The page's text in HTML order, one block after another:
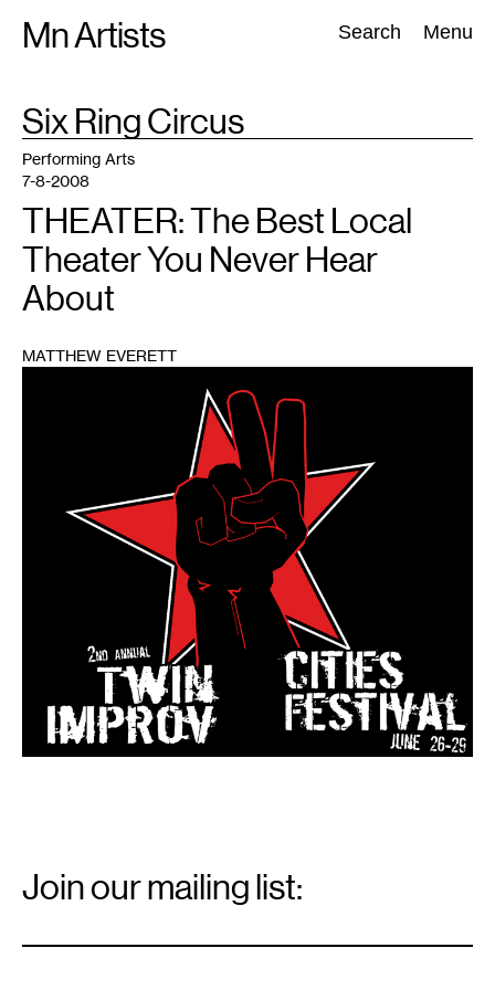
Mn Artists Search Menu
Search:
All(2389) Performing Arts(843) Visual Art(798
TAG
:Six Ring Circus
Performing Arts
7-8-2008
THEATER: The Best Local
Theater You Never Hear
About
MATTHEW EVERETT
Signup
Join our mailing list: